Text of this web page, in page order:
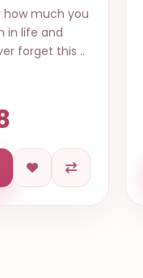
this beauty
chocolates
12 co..